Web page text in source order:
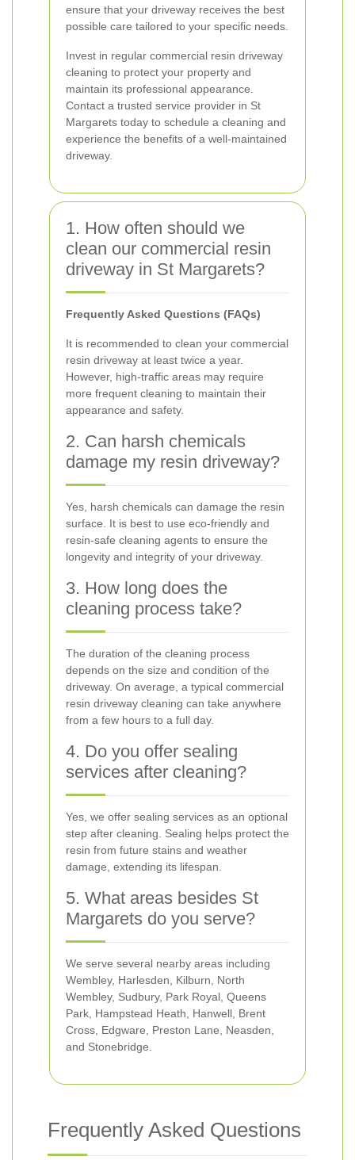
ensure that your driveway receives the best
possible care tailored to your specific needs.
Invest in regular commercial resin driveway
cleaning to protect your property and
maintain its professional appearance.
Contact a trusted service provider in St
Margarets today to schedule a cleaning and
experience the benefits of a well-maintained
driveway.
1. How often should we
clean our commercial resin
driveway in St Margarets?
Frequently Asked Questions (FAQs)
It is recommended to clean your commercial
resin driveway at least twice a year.
However, high-traffic areas may require
more frequent cleaning to maintain their
appearance and safety.
2. Can harsh chemicals
damage my resin driveway?
Yes, harsh chemicals can damage the resin
surface. It is best to use eco-friendly and
resin-safe cleaning agents to ensure the
longevity and integrity of your driveway.
3. How long does the
cleaning process take?
The duration of the cleaning process
depends on the size and condition of the
driveway. On average, a typical commercial
resin driveway cleaning can take anywhere
from a few hours to a full day.
4. Do you offer sealing
services after cleaning?
Yes, we offer sealing services as an optional
step after cleaning. Sealing helps protect the
resin from future stains and weather
damage, extending its lifespan.
5. What areas besides St
Margarets do you serve?
We serve several nearby areas including
Wembley, Harlesden, Kilburn, North
Wembley, Sudbury, Park Royal, Queens
Park, Hampstead Heath, Hanwell, Brent
Cross, Edgware, Preston Lane, Neasden,
and Stonebridge.
Frequently Asked Questions